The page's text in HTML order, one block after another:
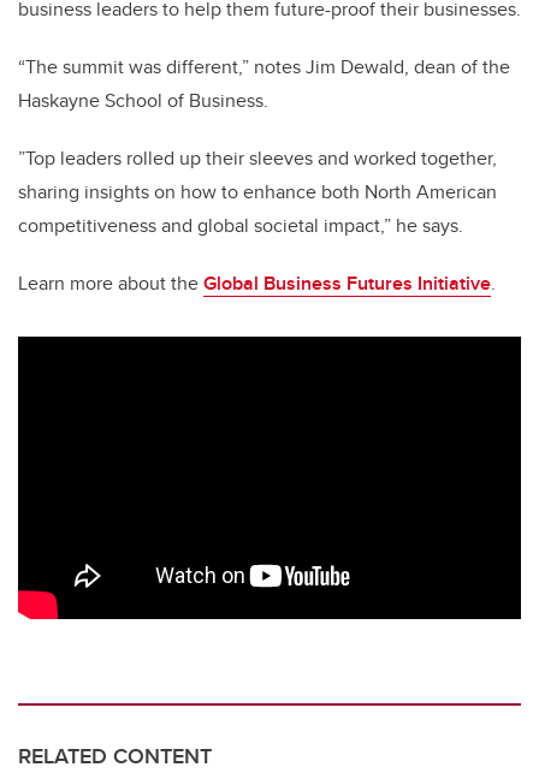
business leaders to help them future-proof their businesses.
“The summit was different,” notesJim Dewald, dean of the
Haskayne School of Business.
”Top leaders rolled up their sleeves and worked together,
sharing insights on how to enhance both North American
competitiveness and global societal impact,” he says.
Learn more about theGlobal Business Futures Initiative.
RELATED CONTENT